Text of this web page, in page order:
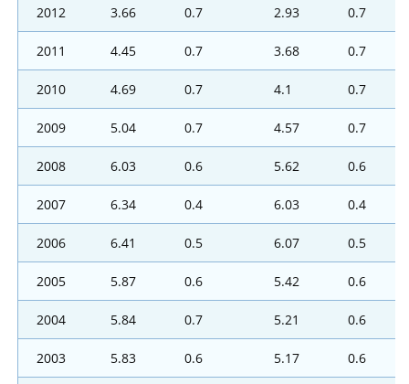
2012 3.66 0.7 2.93 0.7
2011 4.45 0.7 3.68 0.7
2010 4.69 0.7 4.1 0.7
2009 5.04 0.7 4.57 0.7
2008 6.03 0.6 5.62 0.6
2007 6.34 0.4 6.03 0.4
2006 6.41 0.5 6.07 0.5
2005 5.87 0.6 5.42 0.6
2004 5.84 0.7 5.21 0.6
2003 5.83 0.6 5.17 0.6